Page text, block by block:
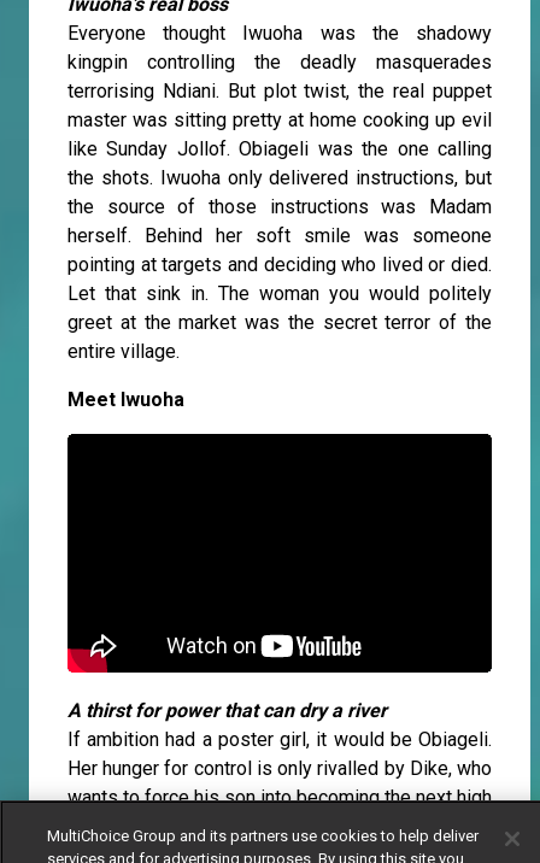
Everyone thought Iwuoha was the shadowy
kingpin controlling the deadly masquerades
terrorising Ndiani. But plot twist, the real puppet
master was sitting pretty at home cooking up evil
like Sunday Jollof. Obiageli was the one calling
the shots. Iwuoha only delivered instructions, but
the source of those instructions was Madam
herself. Behind her soft smile was someone
pointing at targets and deciding who lived or died.
Let that sink in. The woman you would politely
greet at the market was the secret terror of the
entire village.
Meet Iwuoha
A thirst for power that can dry a river
If ambition had a poster girl, it would be Obiageli.
Her hunger for control is only rivalled by Dike, who
wants to force his son into becoming the next high
priest at all costs. For Obiageli, being the leader
of the Umuada women’s association is the prize.
MultiChoice Group and its partners use cookies to help deliver
services and for advertising purposes. By using this site you